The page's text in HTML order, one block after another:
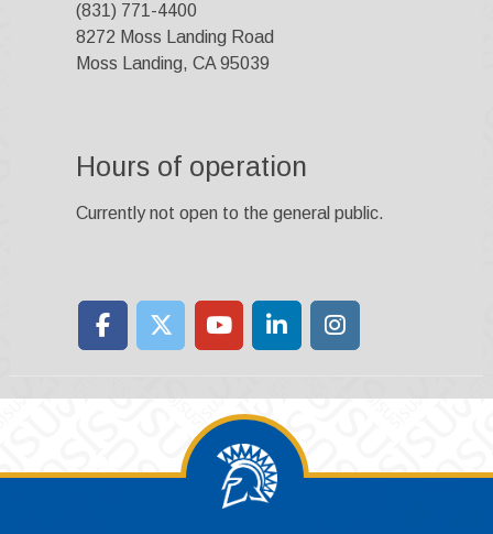
(831) 771-4400
8272 Moss Landing Road
Moss Landing, CA 95039
Hours of operation
Currently not open to the general public.